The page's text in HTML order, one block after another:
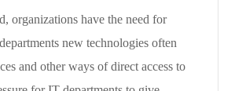
organizations have the need for
new technologies often
and other ways of direct access to